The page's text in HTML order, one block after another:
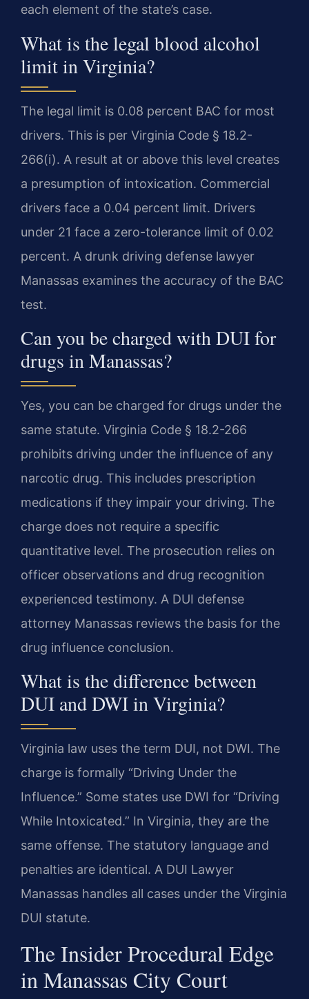
each element of the state’s case.
What is the legal blood alcohol
limit in Virginia?
The legal limit is 0.08 percent BAC for most
drivers. This is per Virginia Code § 18.2-
266(i). A result at or above this level creates
a presumption of intoxication. Commercial
drivers face a 0.04 percent limit. Drivers
under 21 face a zero-tolerance limit of 0.02
percent. A drunk driving defense lawyer
Manassas examines the accuracy of the BAC
test.
Can you be charged with DUI for
drugs in Manassas?
Yes, you can be charged for drugs under the
same statute. Virginia Code § 18.2-266
prohibits driving under the influence of any
narcotic drug. This includes prescription
medications if they impair your driving. The
charge does not require a specific
quantitative level. The prosecution relies on
officer observations and drug recognition
experienced testimony. A DUI defense
attorney Manassas reviews the basis for the
drug influence conclusion.
What is the difference between
DUI and DWI in Virginia?
Virginia law uses the term DUI, not DWI. The
charge is formally “Driving Under the
Influence.” Some states use DWI for “Driving
While Intoxicated.” In Virginia, they are the
same offense. The statutory language and
penalties are identical. A DUI Lawyer
Manassas handles all cases under the Virginia
DUI statute.
The Insider Procedural Edge
in Manassas City Court